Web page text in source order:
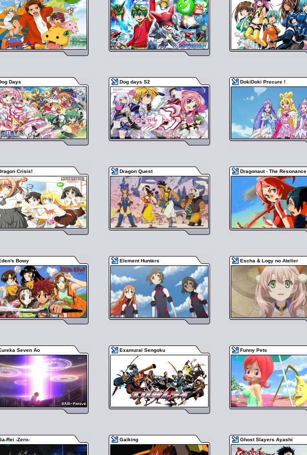
Days Dog days S2 DokiDoki Precure !
Crisis! Dragon Quest Dragonaut - The Resonance
Bowy Element Hunters Escha & Logy no Atelier
Seven Ao Examurai Sengoku Funny Pets
Rei -Zero- Gaiking Ghost Slayers Ayashi